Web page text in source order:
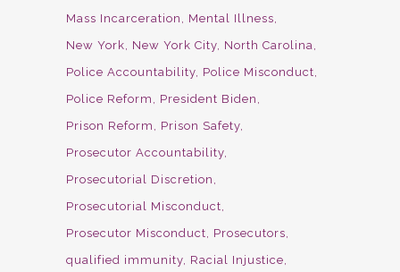
Mass Incarceration
Mental Illness
New York
New York City North Carolina
Police Accountability Police Misconduct
Police Reform
President Biden
Prison Reform
Prison Safety
Prosecutor Accountability
Prosecutorial Discretion
Prosecutorial Misconduct
Prosecutor Misconduct
Prosecutors
qualified immunity Racial Injustice